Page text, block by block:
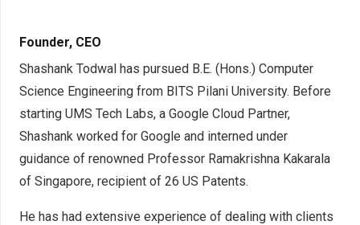
Founder, CEO
Shashank Todwal has pursued B.E. (Hons.) Computer
Science Engineering from BITS Pilani University. Before
starting UMS Tech Labs, a Google Cloud Partner,
Shashank worked for Google and interned under
guidance of renowned Professor Ramakrishna Kakarala
of Singapore, recipient of 26 US Patents.
He has had extensive experience of dealing with clients